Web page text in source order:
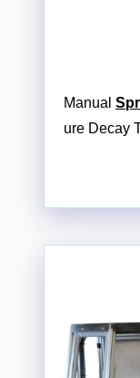
Manual
ure Decay